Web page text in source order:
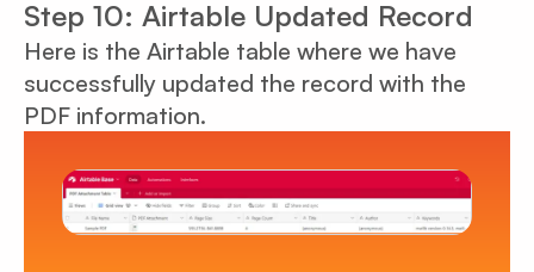
Step 10: Airtable Updated Record
Here is the Airtable table where we have
successfully updated the record with the
PDF information.